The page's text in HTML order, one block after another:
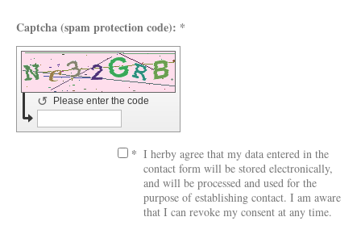
Captcha (spam protection code): *
Please enter the code
↺
* I herby agree that my data entered in the
contact form will be stored electronically,
and will be processed and used for the
purpose of establishing contact. I am aware
that I can revoke my consent at any time.